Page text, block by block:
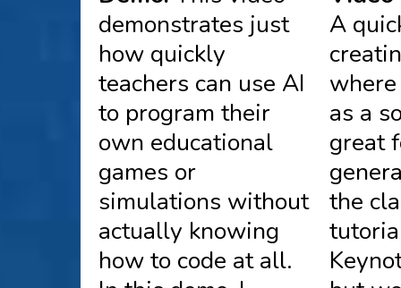
demonstrates just
how quickly
teachers can use AI
to program their
own educational
games or
simulations without
actually knowing
how to code at all.
A
as a
great
the